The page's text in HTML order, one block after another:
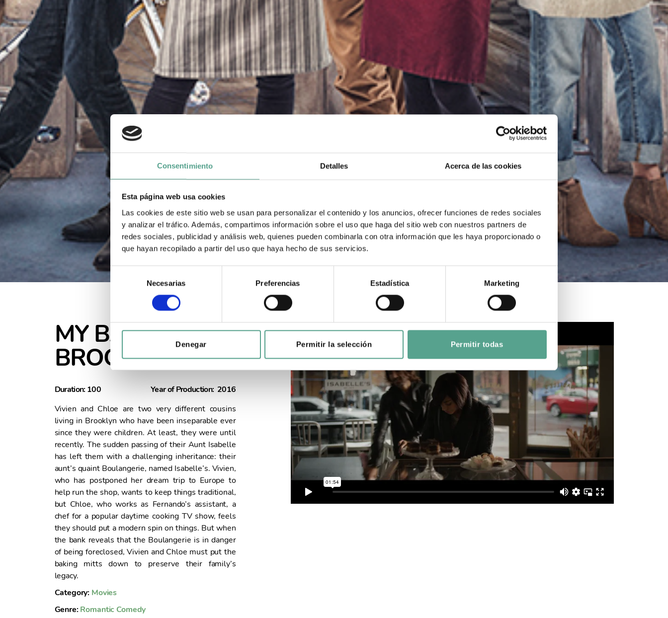
Consentimiento Detalles Acerca de las cookies
Esta página web usa cookies
Las cookies de este sitio web se usan para personalizar el contenido y los anuncios, ofrecer funciones de redes sociales
y analizar el tráfico. Además, compartimos información sobre el uso que haga del sitio web con nuestros partners de
redes sociales, publicidad y análisis web, quienes pueden combinarla con otra información que les haya proporcionado o
que hayan recopilado a partir del uso que haya hecho de sus servicios.
S
e
i
ó
n
n
m
Necesarias Preferencias Estadística Marketing
Denegar Permitir la selección Permitir todas
MY BAKERY IN
BROOKLYN
Duration: 100
Year of Production: 2016
Vivien and Chloe are two very different cousins
living in Brooklyn who have been inseparable ever
since they were children. At least, they were until
recently. The sudden passing of their Aunt Isabelle
has left them with a challenging inheritance: their
aunt’s quaint Boulangerie, named Isabelle’s. Vivien,
who has postponed her dream trip to Europe to
help run the shop, wants to keep things traditional,
but Chloe, who works as Fernando’s assistant, a
chef for a popular daytime cooking TV show, feels
they should put a modern spin on things. But when
the bank reveals that the Boulangerie is in danger
of being foreclosed, Vivien and Chloe must put the
baking mitts down to preserve their family’s
legacy.
Category: Movies
Genre: Romantic Comedy